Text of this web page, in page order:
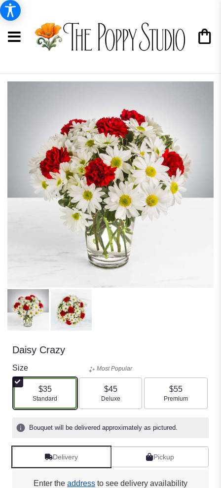
Daisy Crazy
Size
$35
Arrangement size
Standard
Most Popular
$45
Arrangement size
Deluxe
$55
Arrangement size
Premium
Bouquet will be delivered approximately as pictured.
Delivery Pickup
Enter the address to see delivery availability